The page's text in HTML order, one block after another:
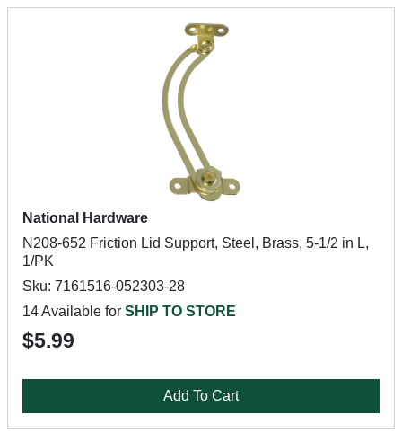
National Hardware
N208-652 Friction Lid Support, Steel, Brass, 5-1/2 in L,
1/PK
Sku: 7161516-052303-28
14 Available for SHIP TO STORE
$5.99
Add To Cart